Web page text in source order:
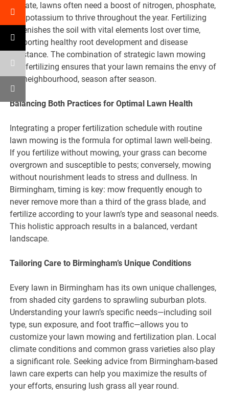
climate, lawns often need a boost of nitrogen, phosphate,
and potassium to thrive throughout the year. Fertilizing
replenishes the soil with vital elements lost over time,
supporting healthy root development and disease
resistance. The combination of strategic lawn mowing
and fertilizing ensures that your lawn remains the envy of
the neighbourhood, season after season.
Balancing Both Practices for Optimal Lawn Health
Integrating a proper fertilization schedule with routine
lawn mowing is the formula for optimal lawn well-being.
If you fertilize without mowing, your grass can become
overgrown and susceptible to pests; conversely, mowing
without nourishment leads to stress and dullness. In
Birmingham, timing is key: mow frequently enough to
never remove more than a third of the grass blade, and
fertilize according to your lawn’s type and seasonal needs.
This holistic approach results in a balanced, verdant
landscape.
Tailoring Care to Birmingham’s Unique Conditions
Every lawn in Birmingham has its own unique challenges,
from shaded city gardens to sprawling suburban plots.
Understanding your lawn’s specific needs—including soil
type, sun exposure, and foot traffic—allows you to
customize your lawn mowing and fertilization plan. Local
climate conditions and common grass varieties also play
a significant role. Seeking advice from Birmingham-based
lawn care experts can help you maximize the results of
your efforts, ensuring lush grass all year round.